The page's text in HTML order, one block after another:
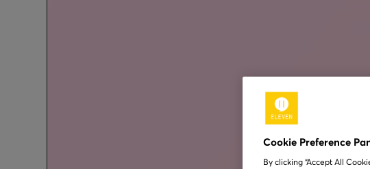
Cookie Preference
By clicking “Accept All